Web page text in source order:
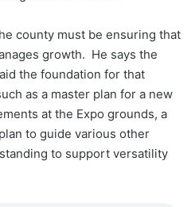
county must be ensuring that
growth. He says the
the foundation for that
as a master plan for a new
at the Expo grounds, a
to guide various other
to support versatility